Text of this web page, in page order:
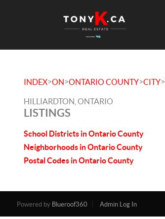
INDEX>ON>ONTARIO COUNTY>CITY>
HILLIARDTON, ONTARIO
LISTINGS
School Districts in Ontario County
Neighborhoods in Ontario County
Postal Codes in Ontario County
Powered by Blueroof360 Admin Log In